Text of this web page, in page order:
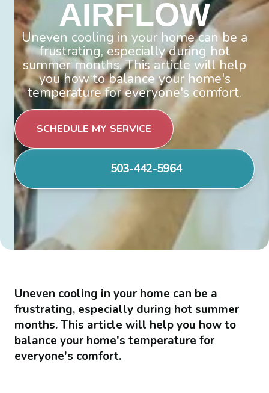
AIRFLOW
Uneven cooling in your home can be a
frustrating, especially during hot
summer months. This article will help
you how to balance your home's
temperature for everyone's comfort.
SCHEDULE MY SERVICE
503-442-5964
Uneven cooling in your home can be a
frustrating, especially during hot summer
months. This article will help you how to
balance your home's temperature for
everyone's comfort.